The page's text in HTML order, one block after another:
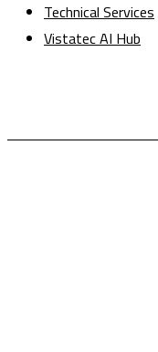
Technical Services
Vistatec AI Hub